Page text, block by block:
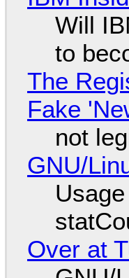
Will
to
The
Fake
not
GNU/
Over at